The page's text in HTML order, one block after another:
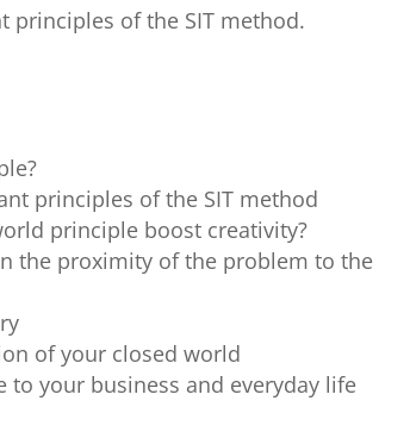
of the SIT method.
principles of the SIT method
principle boost creativity?
the proximity of the problem to the
of your closed world
your business and everyday life